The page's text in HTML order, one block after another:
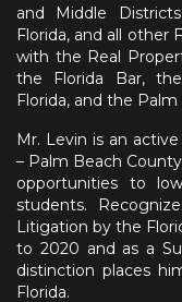
and Middle
Florida, and all other
with the Real
the Florida Bar,
Florida, and the
Mr. Levin is an
– Palm Beach
opportunities to
students.
Litigation by the
to 2020 and as a
distinction places
Florida.